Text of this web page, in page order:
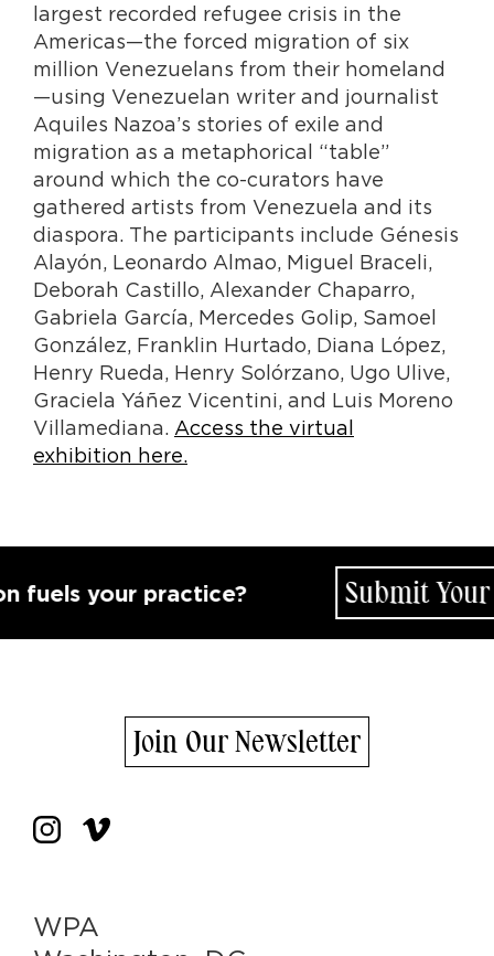
largest recorded refugee crisis in the
Americas—the forced migration of six
million Venezuelans from their homeland
—using Venezuelan writer and journalist
Aquiles Nazoa’s stories of exile and
migration as a metaphorical “table”
around which the co-curators have
gathered artists from Venezuela and its
diaspora. The participants include Génesis
Alayón, Leonardo Almao, Miguel Braceli,
Deborah Castillo, Alexander Chaparro,
Gabriela García, Mercedes Golip, Samoel
González, Franklin Hurtado, Diana López,
Henry Rueda, Henry Solórzano, Ugo Ulive,
Graciela Yáñez Vicentini, and Luis Moreno
Villamediana. Access the virtual
exhibition here.
your practice? Submit Your
Join Our Newsletter
WPA